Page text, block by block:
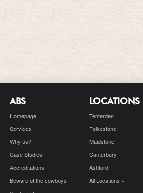
ABS
Homepage
Services
Why us?
Case Studies
Accreditations
Beware of the cowboys
LOCATIONS
Tenterden
Folkestone
Maidstone
Canterbury
Ashford
All Locations »